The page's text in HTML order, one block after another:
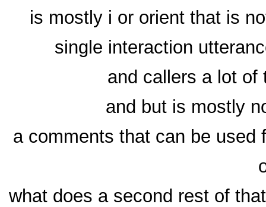
is mostly i or orient that is
single interaction
and callers a lot of
and but is mostly
a comments that can be used
what does a second rest of